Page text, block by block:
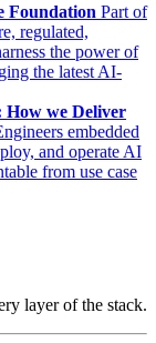
Foundation Part of
regulated,
the power of
the latest AI-
How we Deliver
embedded
and operate AI
from use case
layer of the stack.